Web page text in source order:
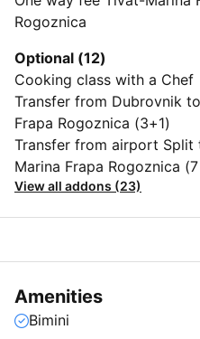
Rogoznica
Optional (12)
Cooking class with a Chef
Transfer from Dubrovnik
Frapa Rogoznica (3+1)
Transfer from airport Split
Marina Frapa Rogoznica
person)
View all addons (23)
Amenities
Bimini